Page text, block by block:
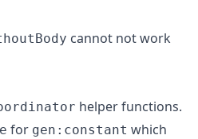
cannot not work
helper functions.
for gen:constant which